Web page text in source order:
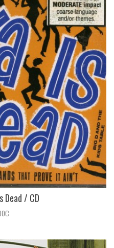
Dead / CD